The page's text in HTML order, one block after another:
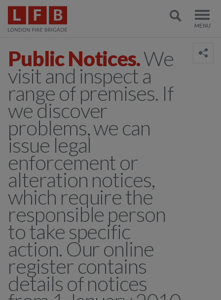
Public Notices.We
visit and inspect a
range of premises. If
we discover
problems, we can
issue legal
enforcement or
alteration notices,
which require the
responsible person
to take specific
action. Our online
register contains
details of notices